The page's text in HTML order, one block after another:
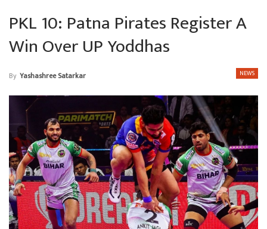
PKL 10: Patna Pirates Register A
Win Over UP Yoddhas
NEWS
By Yashashree Satarkar